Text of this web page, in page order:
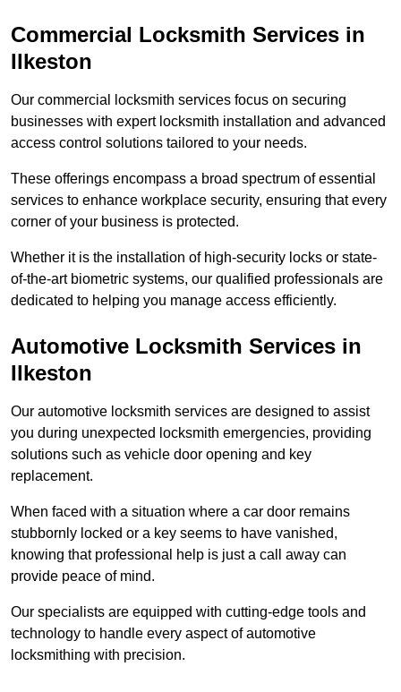
Commercial Locksmith Services in
Ilkeston
Our commercial locksmith services focus on securing
businesses with expert locksmith installation and advanced
access control solutions tailored to your needs.
These offerings encompass a broad spectrum of essential
services to enhance workplace security, ensuring that every
corner of your business is protected.
Whether it is the installation of high-security locks or state-
of-the-art biometric systems, our qualified professionals are
dedicated to helping you manage access efficiently.
Automotive Locksmith Services in
Ilkeston
Our automotive locksmith services are designed to assist
you during unexpected locksmith emergencies, providing
solutions such as vehicle door opening and key
replacement.
When faced with a situation where a car door remains
stubbornly locked or a key seems to have vanished,
knowing that professional help is just a call away can
provide peace of mind.
Our specialists are equipped with cutting-edge tools and
technology to handle every aspect of automotive
locksmithing with precision.